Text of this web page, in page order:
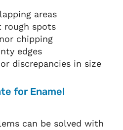
areas
rough spots
chipping
edges
discrepancies in size
for Enamel
can be solved with